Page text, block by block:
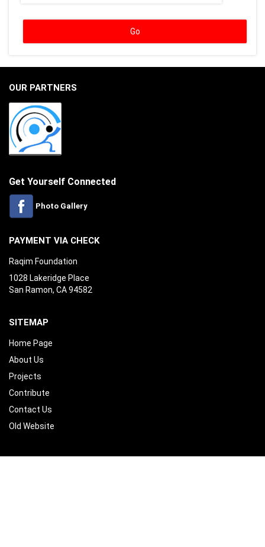
OUR PARTNERS
Get Yourself Connected
Photo Gallery
PAYMENT VIA CHECK
Raqim Foundation
1028 Lakeridge Place
San Ramon, CA 94582
SITEMAP
Home Page
About Us
Projects
Contribute
Contact Us
Old Website